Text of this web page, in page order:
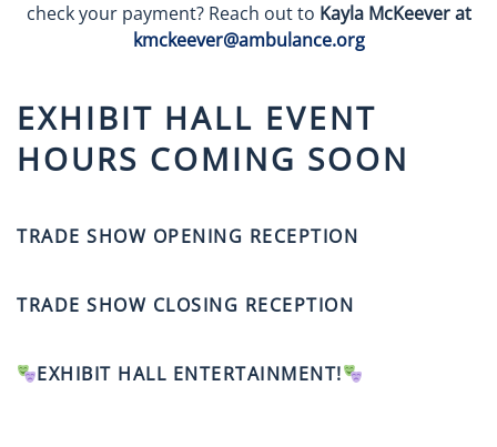
check your payment? Reach out to Kayla McKeever at
kmckeever@ambulance.org
EXHIBIT HALL EVENT
HOURS COMING SOON
TRADE SHOW OPENING RECEPTION
TRADE SHOW CLOSING RECEPTION
EXHIBIT HALL ENTERTAINMENT!